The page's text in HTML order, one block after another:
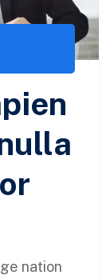
nation